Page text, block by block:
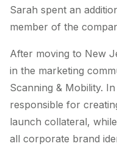
Sarah spent an
member of the
After moving to New
in the marketing
Scanning & Mobility.
responsible for
launch collateral,
all corporate brand